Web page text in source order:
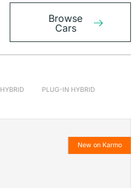
Browse
Cars
HYBRID PLUG-IN HYBRID
New on Karmo